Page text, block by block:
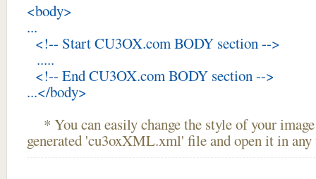
<body>
...
<!-- Start CU3OX.com BODY section -->
.....
<!-- End CU3OX.com BODY section -->
...</body>
* You can easily change the style of your
generated 'cu3oxXML.xml' file and open it in